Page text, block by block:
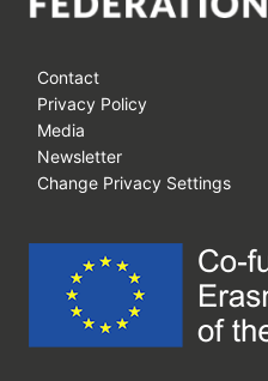
Contact
Privacy Policy
Media
Newsletter
Change Privacy Settings